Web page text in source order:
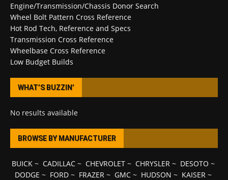
Engine/Transmission/Chassis Donor Search
Wheel Bolt Pattern Cross Reference
Hot Rod Tech, Reference and Specs
Transmission Cross Reference
Wheelbase Cross Reference
Low Budget Builds
WHAT’S BUZZIN’
No results available
BROWSE BY MANUFACTURER
BUICK~ CADILLAC~ CHEVROLET~ CHRYSLER ~ DESOTO ~
DODGE ~ FORD~ FRAZER ~ GMC~ HUDSON ~ KAISER ~